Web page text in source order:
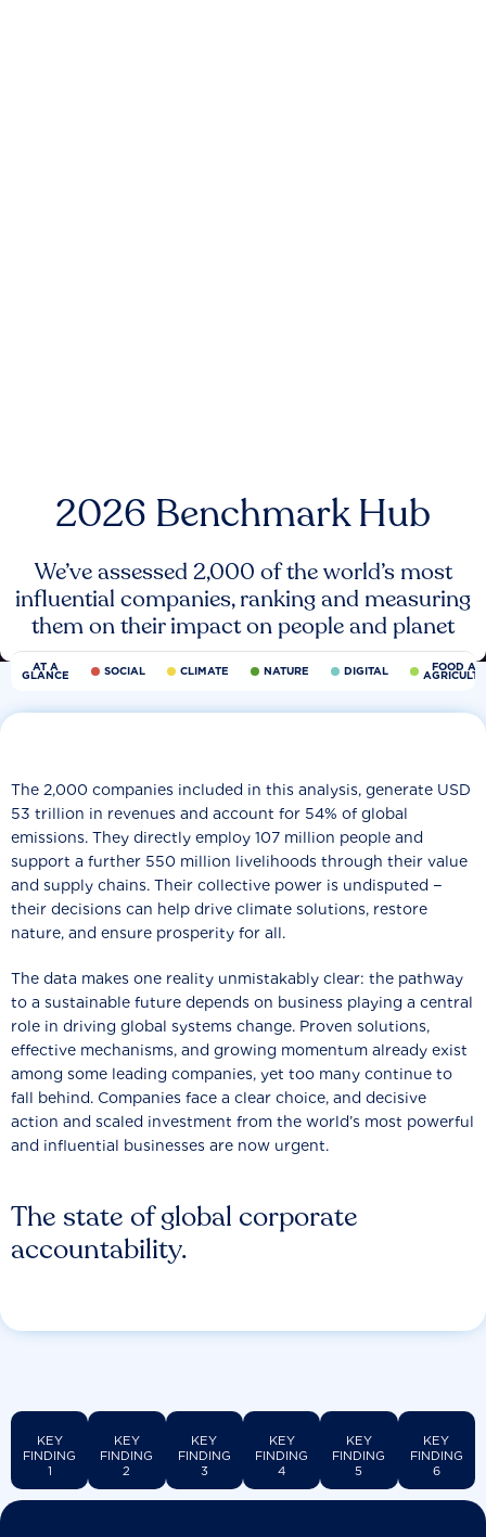
2026 Benchmark Hub
We’ve assessed 2,000 of the world’s most
influential companies, ranking and measuring
them on their impact on people and planet
AT A
GLANCE SOCIAL CLIMATE NATURE DIGITAL FOOD
The state of global corporate
accountability.
The 2,000 companies included in this analysis, generate USD
53 trillion in revenues and account for 54% of global
emissions. They directly employ 107 million people and
support a further 550 million livelihoods through their value
and supply chains. Their collective power is undisputed −
their decisions can help drive climate solutions, restore
nature, and ensure prosperity for all.
The data makes one reality unmistakably clear: the pathway
to a sustainable future depends on business playing a central
role in driving global systems change. Proven solutions,
effective mechanisms, and growing momentum already exist
among some leading companies, yet too many continue to
fall behind. Companies face a clear choice, and decisive
action and scaled investment from the world’s most powerful
and influential businesses are now urgent.
KEY
FINDING
1
KEY
FINDING
2
KEY
FINDING
3
KEY
FINDING
4
KEY
FINDING
5
KEY
FINDING
6